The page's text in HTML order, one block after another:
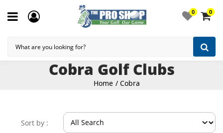
0 0
Cobra Golf Clubs
Home Cobra
Sort by :